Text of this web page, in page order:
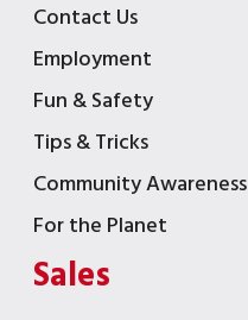
Contact Us
Employment
Fun & Safety
Tips & Tricks
Community Awareness
For the Planet
Sales